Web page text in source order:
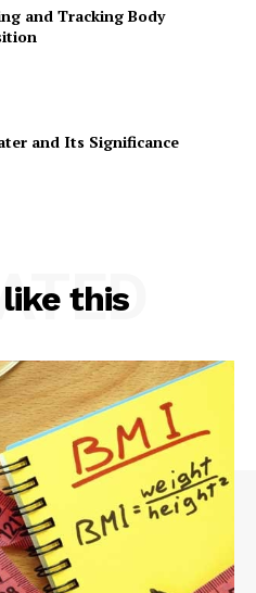
and Tracking Body
and Its Significance
this